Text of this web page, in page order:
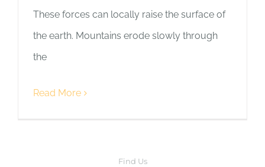
These forces can locally raise the surface of
the earth. Mountains erode slowly through
the
Read More
Find Us